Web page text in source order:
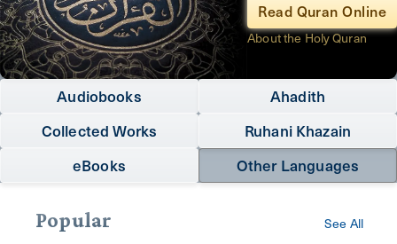
Read Quran Online
About the Holy Quran
Audiobooks
Collected Works
Ahadith
Other Languages
eBooks
Ruhani Khazain
Popular See All